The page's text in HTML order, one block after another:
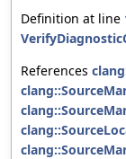
Definition at line
References